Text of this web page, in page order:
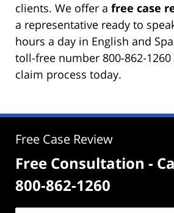
clients. We offer a free case
a representative ready to
hours a day in English and
toll-free number 800-862-
claim process today.
Free Case Review
Free Consultation -
800-862-1260